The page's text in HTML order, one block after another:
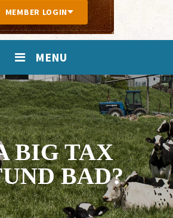
MEMBER LOGIN
MENU
BIG TAX
BAD?